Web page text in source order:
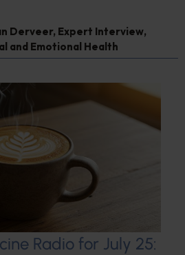
Derveer, Expert Interview,
and Emotional Health
Radio for July 25: